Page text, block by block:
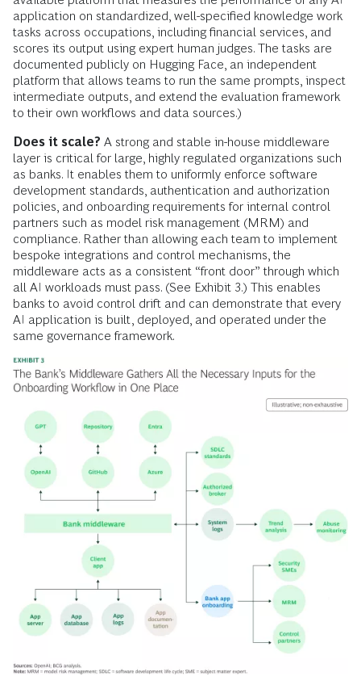
application on standardized, well-specified knowledge work
tasks across occupations, including financial services, and
scores its output using expert human judges. The tasks are
documented publicly on Hugging Face, an independent
platform that allows teams to run the same prompts, inspect
intermediate outputs, and extend the evaluation framework
to their own workflows and data sources.)
Does it scale? A strong and stable in-house middleware
layer is critical for large, highly regulated organizations such
as banks. It enables them to uniformly enforce software
development standards, authentication and authorization
policies, and onboarding requirements for internal control
partners such as model risk management (MRM) and
compliance. Rather than allowing each team to implement
bespoke integrations and control mechanisms, the
middleware acts as a consistent “front door” through which
all AI workloads must pass. (See Exhibit 3.) This enables
banks to avoid control drift and can demonstrate that every
AI application is built, deployed, and operated under the
same governance framework.